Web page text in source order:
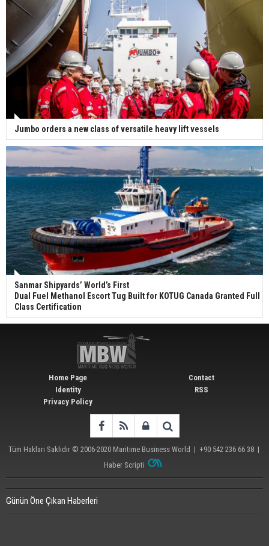
Jumbo orders a new class of versatile heavy lift vessels
Sanmar Shipyards’ World’s First
Dual Fuel Methanol Escort Tug Built for KOTUG Canada Granted Full
Class Certification
Home Page
Identity
Privacy Policy
Contact
RSS
Tüm Hakları Saklıdır © 2006-2020 Maritime Business World | +90 542 236 66 38 |
Haber Scripti
Günün Öne Çıkan Haberleri